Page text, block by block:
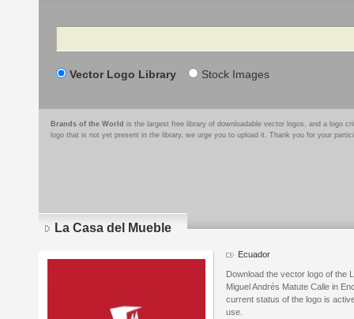
Search
Vector Logo Library Stock Images
Brands of the World is the largest free library of downloadable vector logos, and a logo
logo that is not yet present in the library, we urge you to upload it. Thank you for your
La Casa del Mueble
Ecuador
Download the vector logo of the
Miguel Andrés Matute Calle in
current status of the logo is
use.